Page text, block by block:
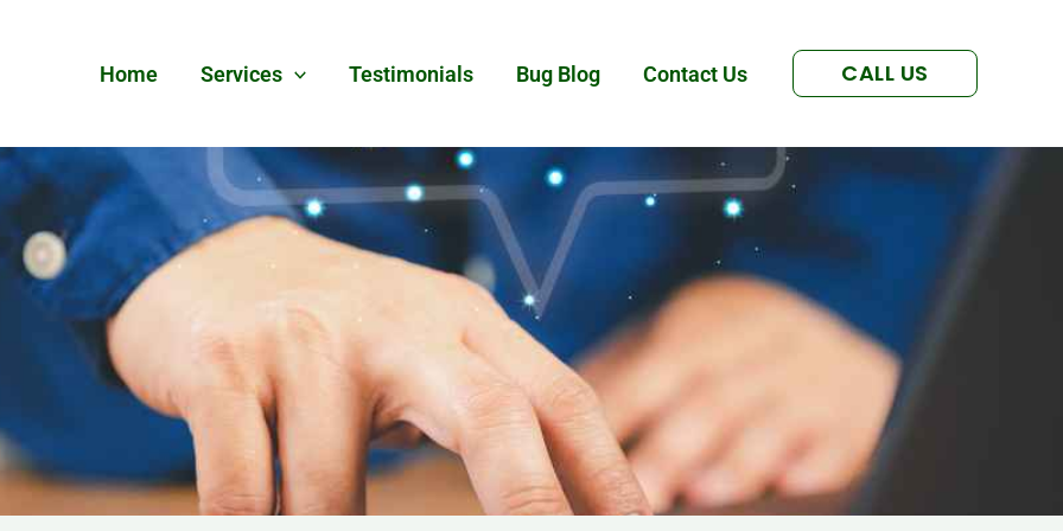
Home Services Testimonials Bug Blog Contact Us CALL US